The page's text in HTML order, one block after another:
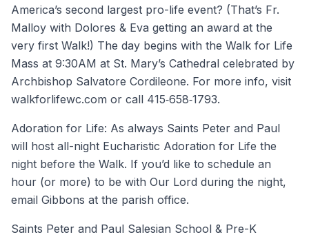
America’s second largest pro-life event? (That’s Fr.
Malloy with Dolores & Eva getting an award at the
very first Walk!) The day begins with the Walk for Life
Mass at 9:30AM at St. Mary’s Cathedral celebrated by
Archbishop Salvatore Cordileone. For more info, visit
walkforlifewc.com or call 415‐658‐1793.
Adoration for Life: As always Saints Peter and Paul
will host all-night Eucharistic Adoration for Life the
night before the Walk. If you’d like to schedule an
hour (or more) to be with Our Lord during the night,
email Gibbons at the parish office.
Saints Peter and Paul Salesian School & Pre-K